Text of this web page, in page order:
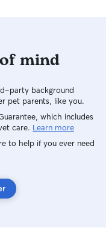
mind
party background
pet parents, like you.
which includes
care. Learn more
to help if you ever need